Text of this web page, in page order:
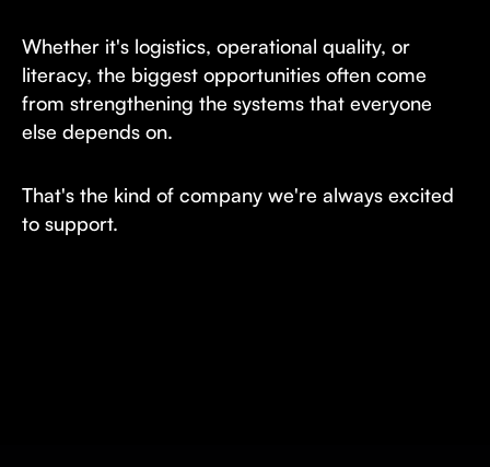
Whether it's logistics, operational quality, or
literacy, the biggest opportunities often come
from strengthening the systems that everyone
else depends on.
That's the kind of company we're always excited
to support.